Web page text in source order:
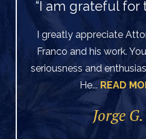
“I am grateful for
I greatly appreciate
Franco and his work.
seriousness and
He... READ
Jorge G.